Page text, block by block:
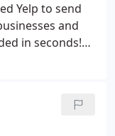
Yelp to send
and
in seconds!
all of my work
a new